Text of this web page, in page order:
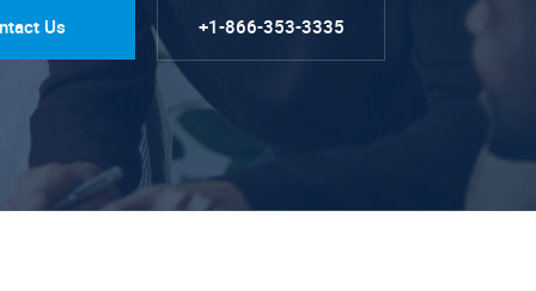
Us +1-866-353-3335